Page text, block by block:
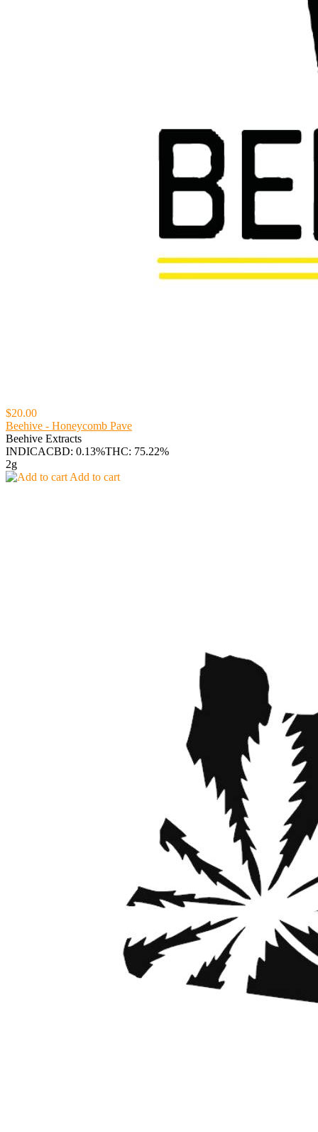
$20.00
Beehive - Honeycomb Pave
Beehive Extracts
INDICACBD: 0.13%THC: 75.22%
2g
Add to cart